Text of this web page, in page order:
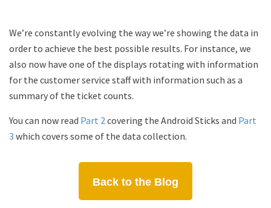
We’re constantly evolving the way we’re showing the data in
order to achieve the best possible results. For instance, we
also now have one of the displays rotating with information
for the customer service staff with information such as a
summary of the ticket counts.
You can now read Part 2covering the Android Sticks and Part
3 which covers some of the data collection.
Back to the Blog